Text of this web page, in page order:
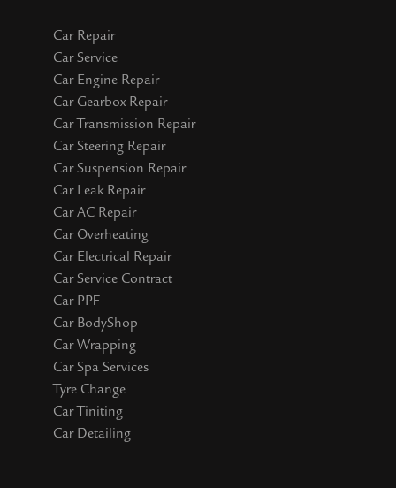
Car Repair
Car Service
Car Engine Repair
Car Gearbox Repair
Car Transmission Repair
Car Steering Repair
Car Suspension Repair
Car Leak Repair
Car AC Repair
Car Overheating
Car Electrical Repair
Car Service Contract
Car PPF
Car BodyShop
Car Wrapping
Car Spa Services
Tyre Change
Car Tiniting
Car Detailing